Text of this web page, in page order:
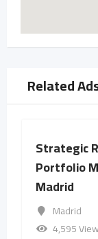
Related
Strategic
Portfolio
Madrid
Madrid
4,595